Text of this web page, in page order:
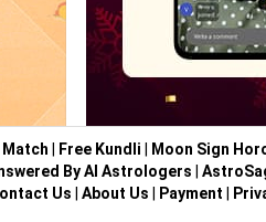
Match Free Kundli Moon Sign
By AI Astrologers
Us About Us Payment